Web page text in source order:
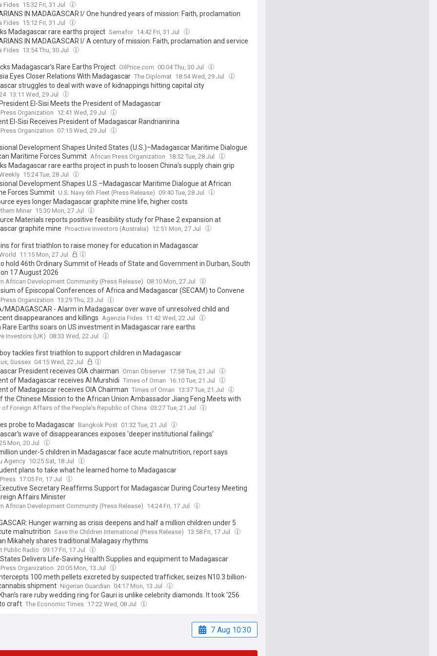
alongside the slaves and prisoners of yesterday and today
Fides 15:32 Fri, 31 Jul
IN MADAGASCAR I/ One hundred years of mission: Faith, proclamation
alongside the slaves and prisoners of yesterday and today
Fides 15:12 Fri, 31 Jul
Madagascar rare earths project Semafor 14:42 Fri, 31 Jul
IN MADAGASCAR I/ A century of mission: Faith, proclamation and service
the slaves and prisoners of yesterday and today
Fides 13:54 Thu, 30 Jul
Madagascar’s Rare Earths Project OilPrice.com 00:04 Thu, 30 Jul
Eyes Closer Relations With Madagascar The Diplomat 18:54 Wed, 29 Jul
struggles to deal with wave of kidnappings hitting capital city
13:11 Wed, 29 Jul
El-Sisi Meets the President of Madagascar
Organization 12:41 Wed, 29 Jul
El-Sisi Receives President of Madagascar Randrianirina
Organization 07:15 Wed, 29 Jul
Development Shapes United States (U.S.)–Madagascar Maritime Dialogue
Maritime Forces Summit African Press Organization 18:52 Tue, 28 Jul
Madagascar rare earths project in push to loosen China's supply chain grip
15:24 Tue, 28 Jul
Development Shapes U.S.–Madagascar Maritime Dialogue at African
Forces Summit U.S. Navy 6th Fleet (Press Release) 09:40 Tue, 28 Jul
eyes longer Madagascar graphite mine life, higher costs
Miner 15:30 Mon, 27 Jul
Materials reports positive feasibility study for Phase 2 expansion at
graphite mine Proactive Investors (Australia) 12:51 Mon, 27 Jul
for first triathlon to raise money for education in Madagascar
11:15 Mon, 27 Jul
hold 46th Ordinary Summit of Heads of State and Government in Durban, South
17 August 2026
African Development Community (Press Release) 08:10 Mon, 27 Jul
of Episcopal Conferences of Africa and Madagascar (SECAM) to Convene
Continental Conference on Catholic Education in Africa
Organization 13:29 Thu, 23 Jul
MADAGASCAR - Alarm in Madagascar over wave of unresolved child and
disappearances and killings Agenzia Fides 11:42 Wed, 22 Jul
Rare Earths soars on US investment in Madagascar rare earths
Investors (UK) 08:33 Wed, 22 Jul
tackles first triathlon to support children in Madagascar
Sussex 04:15 Wed, 22 Jul
President receives OIA chairman Oman Observer 17:58 Tue, 21 Jul
of Madagascar receives Al Murshidi Times of Oman 16:10 Tue, 21 Jul
of Madagascar receives OIA Chairman Times of Oman 13:37 Tue, 21 Jul
the Chinese Mission to the African Union Ambassador Jiang Feng Meets with
Representative of Madagascar to the African Union
of Foreign Affairs of the People's Republic of China 03:27 Tue, 21 Jul
probe to Madagascar Bangkok Post 01:32 Tue, 21 Jul
wave of disappearances exposes 'deeper institutional failings'
Mon, 20 Jul
under-5 children in Madagascar face acute malnutrition, report says
Agency 10:25 Sat, 18 Jul
plans to take what he learned home to Madagascar
17:05 Fri, 17 Jul
Secretary Reaffirms Support for Madagascar During Courtesy Meeting
Affairs Minister
African Development Community (Press Release) 14:24 Fri, 17 Jul
Hunger warning as crisis deepens and half a million children under 5
malnutrition Save the Children International (Press Release) 13:58 Fri, 17 Jul
Mikahely shares traditional Malagasy rhythms
Public Radio 09:17 Fri, 17 Jul
Delivers Life-Saving Health Supplies and equipment to Madagascar
Organization 20:05 Mon, 13 Jul
100 meth pellets excreted by suspected trafficker, seizes N10.3 billion-
shipment Nigerian Guardian 04:17 Mon, 13 Jul
rare ruby wedding ring for Gauri is unlike celebrity diamonds. It took '256
craft The Economic Times 17:22 Wed, 08 Jul
7 Aug 10:30